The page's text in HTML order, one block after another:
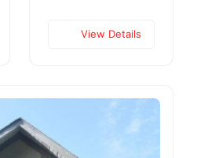
View Details